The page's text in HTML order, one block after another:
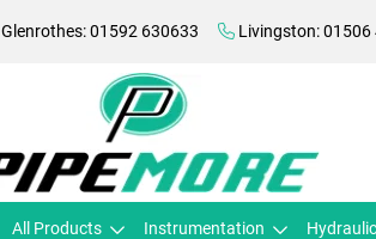
Glenrothes: 01592 630633 Livingston: 01506
All Products Instrumentation